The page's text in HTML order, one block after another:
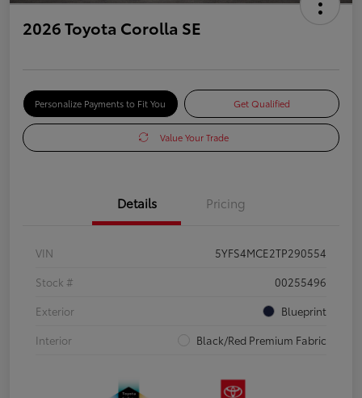
2026 Toyota Corolla SE
Personalize Payments to Fit You Get Qualified
Value Your Trade
Details Pricing
VIN
5YFS4MCE2TP290554
Stock #
00255496
Exterior
Blueprint
Interior
Black/Red Premium Fabric